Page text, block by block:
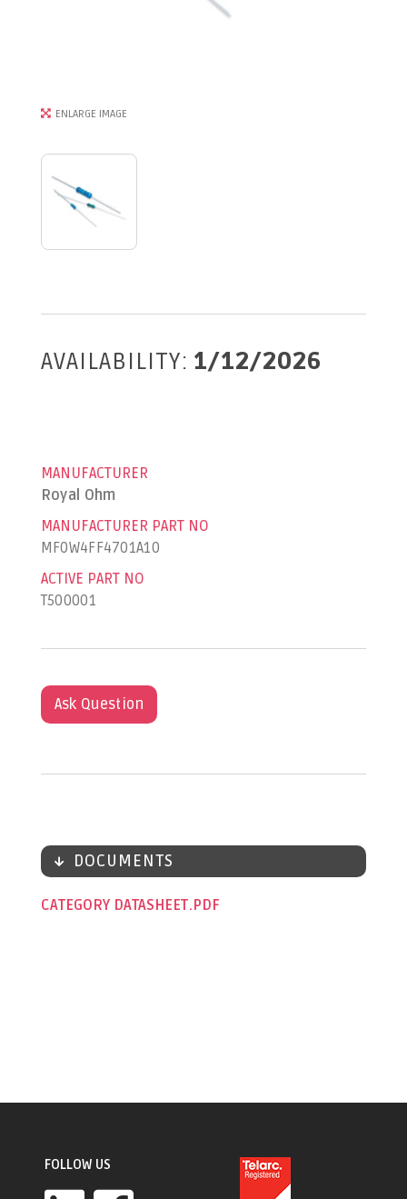
ENLARGE IMAGE
AVAILABILITY: 1/12/2026
MANUFACTURER
Royal Ohm
MANUFACTURER PART NO
MF0W4FF4701A10
ACTIVE PART NO
T500001
Ask Question
DOCUMENTS
CATEGORY DATASHEET
FOLLOW US